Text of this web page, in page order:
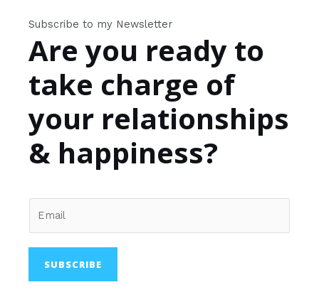
Subscribe to my Newsletter
Are you ready to
take charge of
your relationships
& happiness?
SUBSCRIBE